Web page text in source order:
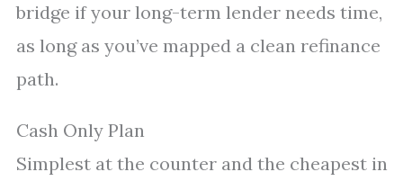
bridge if your long-term lender needs time,
as long as you’ve mapped a clean refinance
path.
Cash Only Plan
Simplest at the counter and the cheapest in